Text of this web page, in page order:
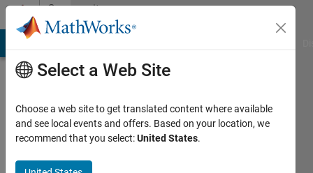
Skip to contentCommunity
Profile
Select a Web Site
Choose a web site to get translated content where available
and see local events and offers. Based on your location, we
recommend that you select:United States.